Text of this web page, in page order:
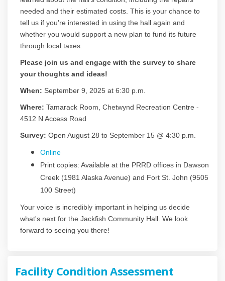
needed and their estimated costs. This is your chance to
tell us if you're interested in using the hall again and
whether you would support a new plan to fund its future
through local taxes.
Please join us and engage with the survey to share
your thoughts and ideas!
When: September 9, 2025 at 6:30 p.m.
Where: Tamarack Room, Chetwynd Recreation Centre -
4512 N Access Road
Survey: Open August 28 to September 15 @ 4:30 p.m.
Online
Print copies: Available at the PRRD offices in Dawson
Creek (1981 Alaska Avenue) and Fort St. John (9505
100 Street)
Your voice is incredibly important in helping us decide
what's next for the Jackfish Community Hall. We look
forward to seeing you there!
Facility Condition Assessment